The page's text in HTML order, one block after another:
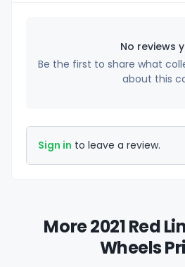
No reviews
Be the first to share what
about this
Sign in to leave a review.
More 2021 Red
Wheels